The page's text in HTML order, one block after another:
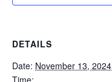
DETAILS
Date: November 13, 2024
Time: